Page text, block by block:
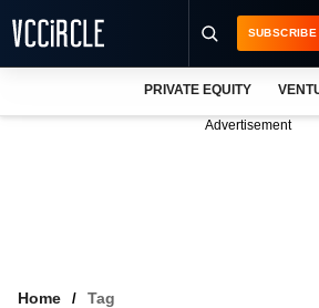
SUBSCRIBE
PRIVATE EQUITY
Advertisement
Home Tag